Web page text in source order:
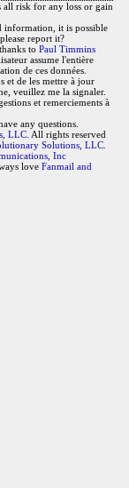
all risk for any loss or gain
information, it is possible
report it?
to Paul Timmins
assume l'entière
de ces données.
et de les mettre à jour
veuillez me la signaler.
et remerciements à
any questions.
LLC. All rights reserved
Solutions, LLC.
Inc
love Fanmail and